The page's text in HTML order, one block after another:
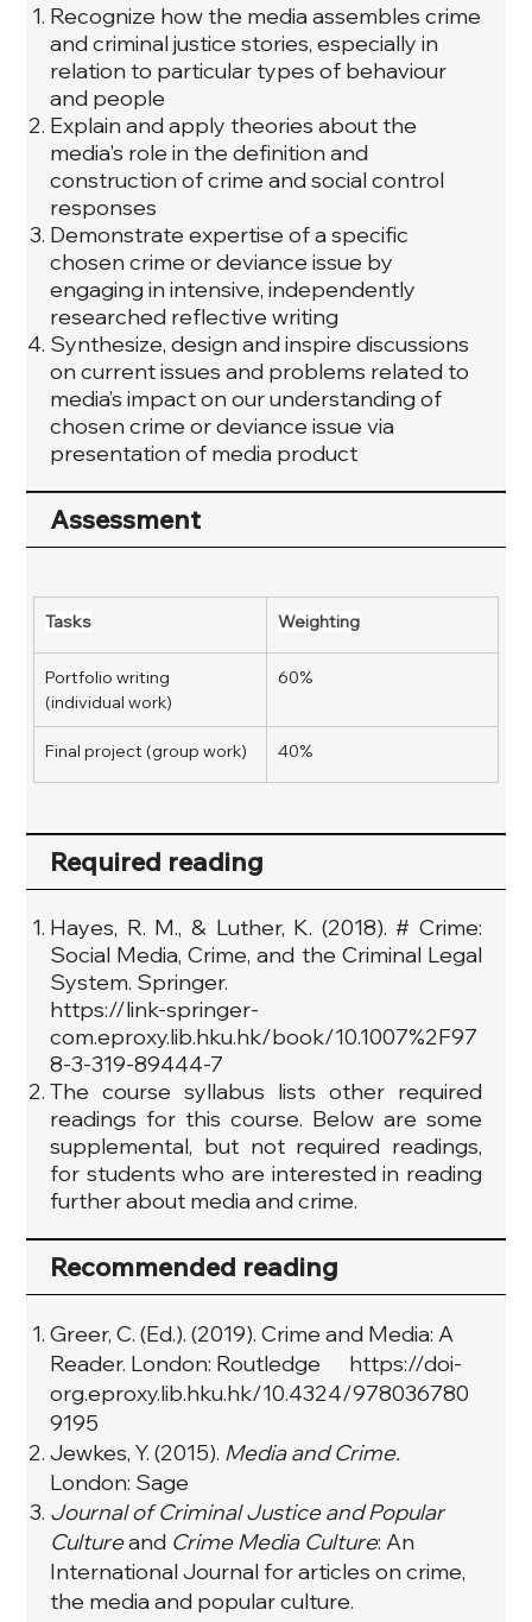
Recognize how the media assembles crime
and criminal justice stories, especially in
relation to particular types of behaviour
and people
Explain and apply theories about the
media's role in the definition and
construction of crime and social control
responses
Demonstrate expertise of a specific
chosen crime or deviance issue by
engaging in intensive, independently
researched reflective writing
Synthesize, design and inspire discussions
on current issues and problems related to
media’s impact on our understanding of
chosen crime or deviance issue via
presentation of media product
Assessment
Tasks Weighting
Portfolio writing
(individual work)
60%
Final project (group work) 40%
Required reading
Hayes, R. M., & Luther, K. (2018). # Crime:
Social Media, Crime, and the Criminal Legal
System. Springer.
https://link-springer-
com.eproxy.lib.hku.hk/book/10.1007%2F97
8-3-319-89444-7
The course syllabus lists other required
readings for this course. Below are some
supplemental, but not required readings,
for students who are interested in reading
further about media and crime.
Recommended reading
Greer, C. (Ed.). (2019). Crime and Media: A
Reader. London: Routledge https://doi-
org.eproxy.lib.hku.hk/10.4324/978036780
9195
Jewkes, Y. (2015). Media and Crime.
London: Sage
Journal of Criminal Justice and Popular
Cultureand Crime Media Culture: An
International Journal for articles on crime,
the media and popular culture.